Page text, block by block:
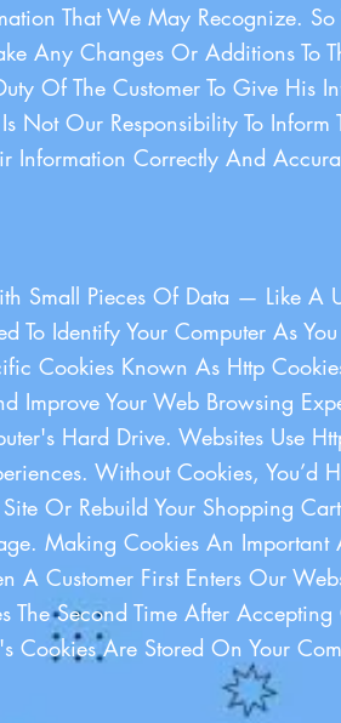
That We May Recognize.
Any Changes Or Additions To
Of The Customer To Give His
Not Our Responsibility To Inform
Information Correctly And
Small Pieces Of Data — Like A
To Identify Your Computer As
Cookies Known As Http
Improve Your Web Browsing
Hard Drive. Websites Use
Without Cookies, You’d
Or Rebuild Your Shopping
Making Cookies An Important
A Customer First Enters Our
The Second Time After Accepting
Cookies Are Stored On Your